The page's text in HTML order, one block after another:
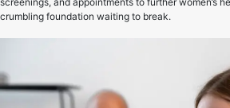
crumbling foundation waiting to break.